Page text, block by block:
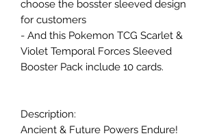
choose the bosster sleeved design
for customers
- And this Pokemon TCG Scarlet &
Violet Temporal Forces Sleeved
Booster Pack include 10 cards.
Description:
Ancient & Future Powers Endure!